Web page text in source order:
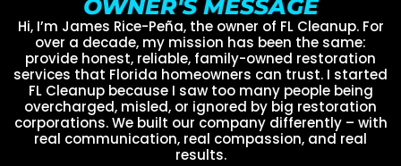
OWNER'S MESSAGE
Hi, I’m James Rice-Peña, the owner of FL Cleanup. For
over a decade, my mission has been the same:
provide honest, reliable, family-owned restoration
services that Florida homeowners can trust. I started
FL Cleanup because I saw too many people being
overcharged, misled, or ignored by big restoration
corporations. We built our company differently – with
real communication, real compassion, and real
results.